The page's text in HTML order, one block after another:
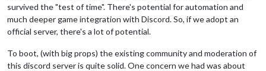
survived the "test of time". There's potential for automation and
much deeper game integration with Discord. So, if we adopt an
official server, there's a lot of potential.
To boot, (with big props) the existing community and moderation of
this discord server is quite solid. One concern we had was about